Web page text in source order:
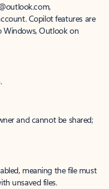
Copilot features are
Windows, Outlook on
and cannot be shared;
meaning the file must
unsaved files.